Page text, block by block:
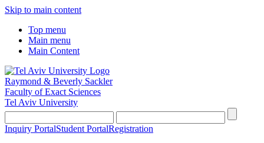
Skip to main content
Top menu
Main menu
Main Content
Raymond & Beverly Sackler
Faculty of Exact Sciences
Tel Aviv University
Inquiry PortalStudent PortalRegistration